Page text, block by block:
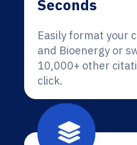
Seconds
Easily format your
and Bioenergy or
10,000+ other
click.